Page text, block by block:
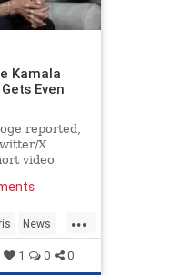
Kamala
Even
reported,
X
video
Harris'
...
News
1 0 0